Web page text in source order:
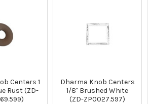
Centers 1
Rust (ZD-
Dharma Knob Centers
1/8" Brushed White
(ZD-ZP0027.597)